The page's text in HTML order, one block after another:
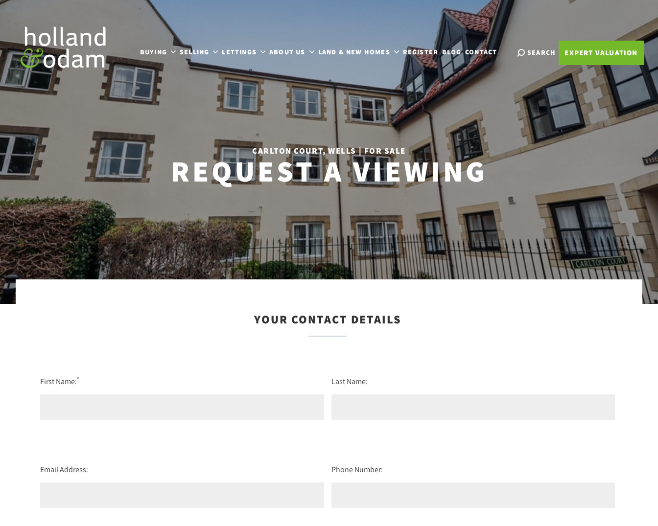
BUYING SELLING LETTINGS ABOUT US LAND & NEW HOMES REGISTER BLOG CONTACT SEARCH EXPERT VALUATION
CARLTON COURT, WELLS | FOR SALE
REQUEST A VIEWING
YOUR CONTACT DETAILS
First Name:* Last Name:
Email Address: Phone Number: